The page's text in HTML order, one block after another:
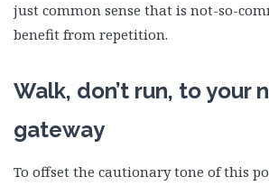
just common sense that is not-so-
benefit from repetition.
Walk, don’t run, to your
gateway
To offset the cautionary tone of this